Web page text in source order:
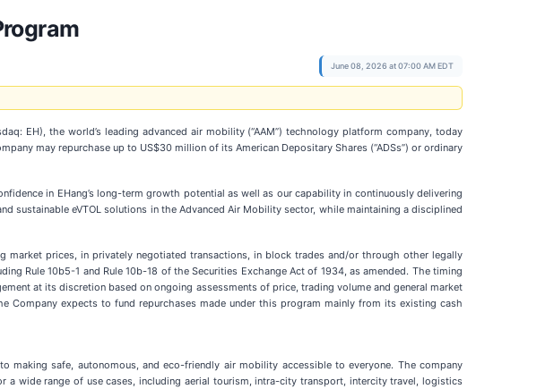
June 08, 2026 at 07:00 AM EDT
EH), the world’s leading advanced air mobility (“AAM”) technology platform company, today
may repurchase up to US$30 million of its American Depositary Shares (“ADSs”) or ordinary
in EHang’s long-term growth potential as well as our capability in continuously delivering
sustainable eVTOL solutions in the Advanced Air Mobility sector, while maintaining a disciplined
market prices, in privately negotiated transactions, in block trades and/or through other legally
Rule 10b5-1 and Rule 10b-18 of the Securities Exchange Act of 1934, as amended. The timing
at its discretion based on ongoing assessments of price, trading volume and general market
Company expects to fund repurchases made under this program mainly from its existing cash
making safe, autonomous, and eco-friendly air mobility accessible to everyone. The company
wide range of use cases, including aerial tourism, intra-city transport, intercity travel, logistics